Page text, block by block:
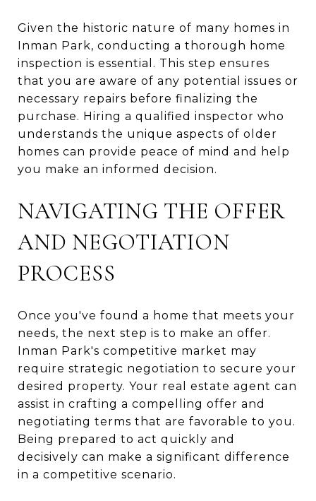
Given the historic nature of many homes in
Inman Park, conducting a thorough home
inspection is essential. This step ensures
that you are aware of any potential issues or
necessary repairs before finalizing the
purchase. Hiring a qualified inspector who
understands the unique aspects of older
homes can provide peace of mind and help
you make an informed decision.
NAVIGATING THE OFFER
AND NEGOTIATION
PROCESS
Once you've found a home that meets your
needs, the next step is to make an offer.
Inman Park's competitive market may
require strategic negotiation to secure your
desired property. Your real estate agent can
assist in crafting a compelling offer and
negotiating terms that are favorable to you.
Being prepared to act quickly and
decisively can make a significant difference
in a competitive scenario.